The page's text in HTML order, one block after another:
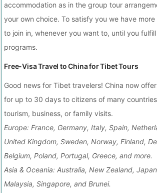
accommodation as in the group tour
your own choice. To satisfy you we have
to join in, whenever you want to, until you
programs.
Free-Visa Travel to China for Tibet Tours
Good news for Tibet travelers! China now
for up to 30 days to citizens of many
tourism, business, or family visits.
Europe: France, Germany, Italy, Spain,
United Kingdom, Sweden, Norway, Finland,
Belgium, Poland, Portugal, Greece, and more.
Asia & Oceania: Australia, New Zealand,
Malaysia, Singapore, and Brunei.